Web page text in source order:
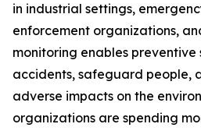
in industrial settings,
enforcement organizations,
monitoring enables preventive
accidents, safeguard people,
adverse impacts on the
organizations are spending